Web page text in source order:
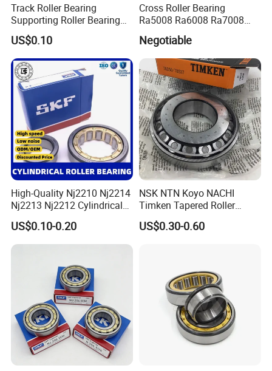
Track Roller Bearing
Supporting Roller Bearing
Cam Follower
US$0.10
Cross Roller Bearing
Ra5008 Ra6008 Ra7008
Ra8008 Ra9008 Ra10008
Ra11008 Robot Joints
Machine Tool Spindles
Gearboxes Agv MRI
Scanners Harvester Rollers
Bearing
Negotiable
High-Quality Nj2210 Nj2214
Nj2213 Nj2212 Cylindrical
Roller Bearing for Building
Material Shops Skffag
US$0.10-0.20
NSK NTN Koyo NACHI
Timken Tapered Roller
Bearing P5 Quality 30205
30206 30207 30208 30209
US$0.30-0.60